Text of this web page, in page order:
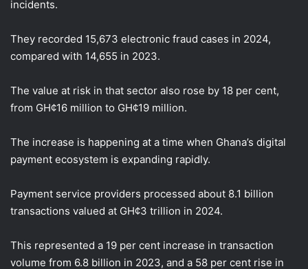
incidents.
They recorded 15,673 electronic fraud cases in 2024,
compared with 14,655 in 2023.
The value at risk in that sector also rose by 18 per cent,
from GH¢16 million to GH¢19 million.
The increase is happening at a time when Ghana’s digital
payment ecosystem is expanding rapidly.
Payment service providers processed about 8.1 billion
transactions valued at GH¢3 trillion in 2024.
This represented a 19 per cent increase in transaction
volume from 6.8 billion in 2023, and a 58 per cent rise in